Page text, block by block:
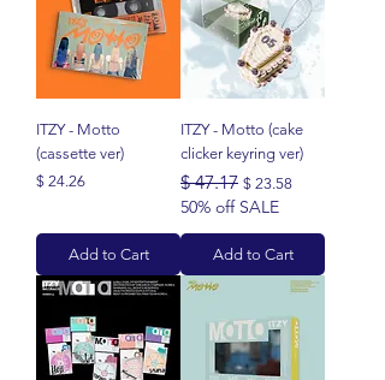
ITZY - Motto
(cassette ver)
Price
$ 24.26
Add to Cart
ITZY - Motto (cake
clicker keyring ver)
Regular Price
$ 47.17 Sale Price
$ 23.58
50% off SALE
Add to Cart